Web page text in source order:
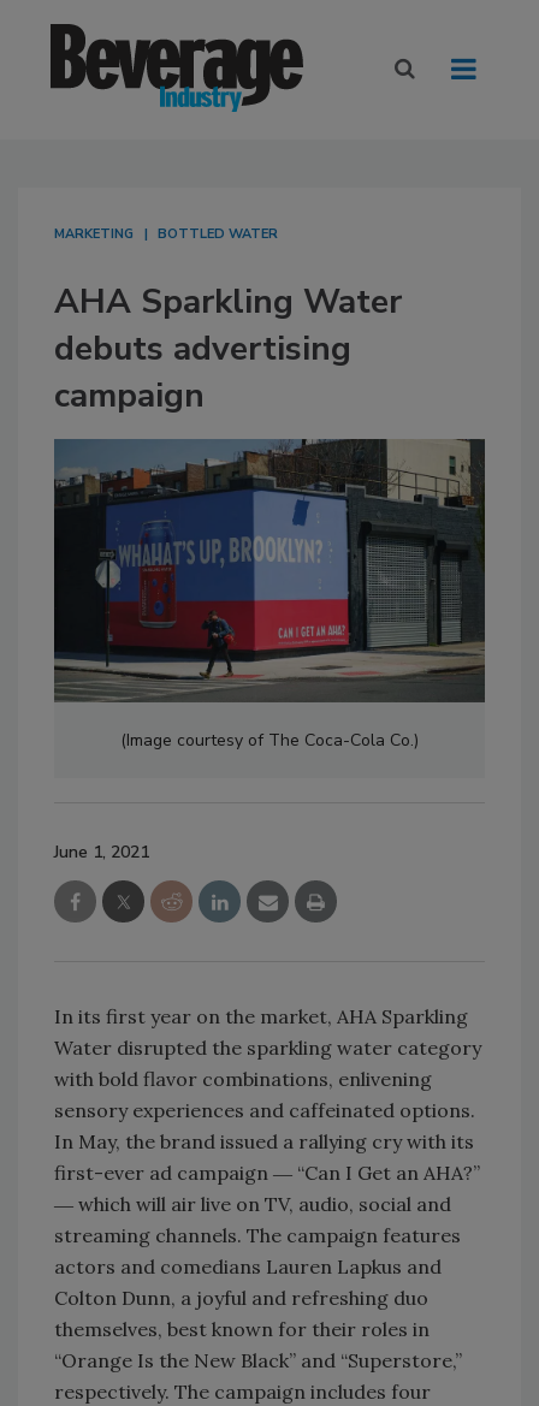
MARKETING BOTTLED WATER
AHA Sparkling Water
debuts advertising
campaign
(Image courtesy of The Coca-Cola Co.)
June 1, 2021
In its first year on the market, AHA Sparkling
Water disrupted the sparkling water category
with bold flavor combinations, enlivening
sensory experiences and caffeinated options.
In May, the brand issued a rallying cry with its
first-ever ad campaign ― “Can I Get an AHA?”
― which will air live on TV, audio, social and
streaming channels. The campaign features
actors and comedians Lauren Lapkus and
Colton Dunn, a joyful and refreshing duo
themselves, best known for their roles in
“Orange Is the New Black” and “Superstore,”
respectively. The campaign includes four